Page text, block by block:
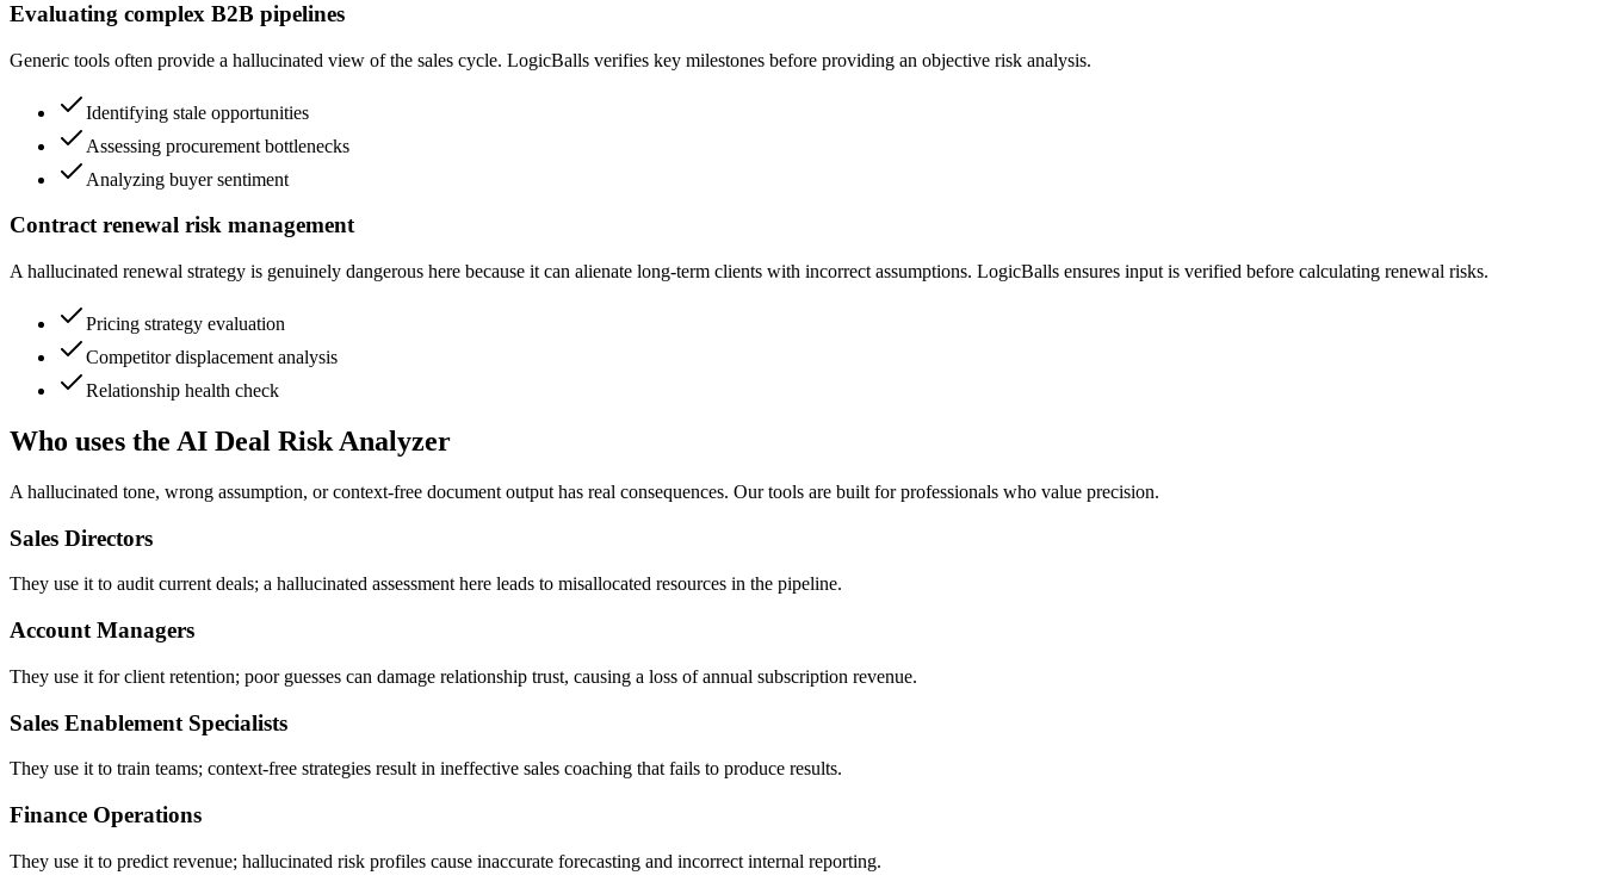
Evaluating complex B2B pipelines
Generic tools often provide a hallucinated view of the sales cycle. LogicBalls verifies key milestones before providing an objective risk analysis.
Identifying stale opportunities
Assessing procurement bottlenecks
Analyzing buyer sentiment
Contract renewal risk management
A hallucinated renewal strategy is genuinely dangerous here because it can alienate long-term clients with incorrect assumptions. LogicBalls ensures input is verified before calculating renewal risks.
Pricing strategy evaluation
Competitor displacement analysis
Relationship health check
Who uses the AI Deal Risk Analyzer
A hallucinated tone, wrong assumption, or context-free document output has real consequences. Our tools are built for professionals who value precision.
Sales Directors
They use it to audit current deals; a hallucinated assessment here leads to misallocated resources in the pipeline.
Account Managers
They use it for client retention; poor guesses can damage relationship trust, causing a loss of annual subscription revenue.
Sales Enablement Specialists
They use it to train teams; context-free strategies result in ineffective sales coaching that fails to produce results.
Finance Operations
They use it to predict revenue; hallucinated risk profiles cause inaccurate forecasting and incorrect internal reporting.